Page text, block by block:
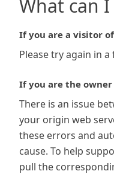
What can I
If you are a visitor
Please try again in
If you are the
There is an issue
your origin web
these errors and
cause. To help
pull the